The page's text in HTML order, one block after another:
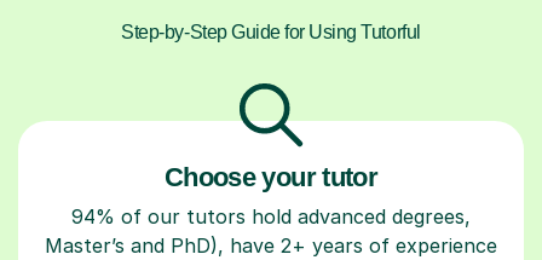
Step-by-Step Guide for Using Tutorful
Choose your tutor
94% of our tutors hold advanced degrees,
Master’s and PhD), have 2+ years of experience